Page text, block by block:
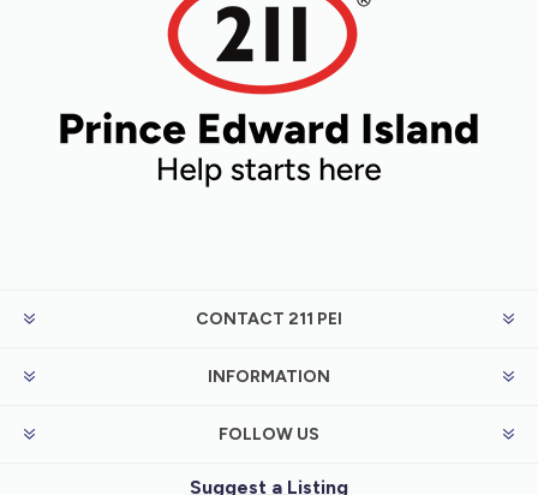
CONTACT 211 PEI
INFORMATION
FOLLOW US
Suggest a Listing